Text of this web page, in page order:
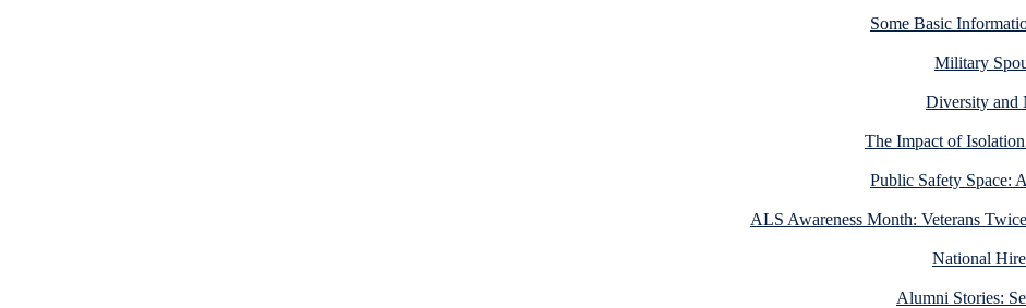
Some Basic
Military
Diversity and
The Impact of
Public Safety Space:
ALS Awareness Month: Veterans
National
Alumni Stories: